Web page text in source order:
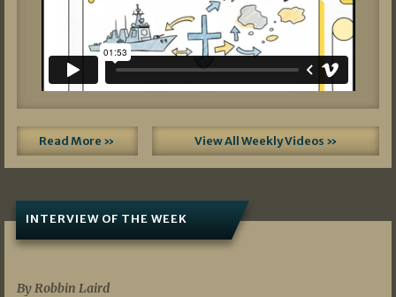
Read More » View All Weekly Videos »
INTERVIEW OF THE WEEK
By Robbin Laird